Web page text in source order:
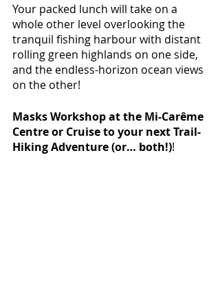
Your packed lunch will take on a
whole other level overlooking the
tranquil fishing harbour with distant
rolling green highlands on one side,
and the endless-horizon ocean views
on the other!
Masks Workshop at the Mi-Carême
Centre or Cruise to your next Trail-
Hiking Adventure (or… both!)!